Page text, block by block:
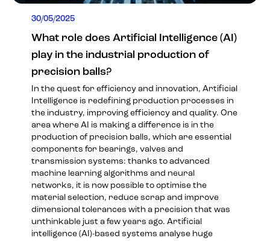
30/05/2025
What role does Artificial Intelligence (AI)
play in the industrial production of
precision balls?
In the quest for efficiency and innovation, Artificial
Intelligence is redefining production processes in
the industry, improving efficiency and quality. One
area where AI is making a difference is in the
production of precision balls, which are essential
components for bearings, valves and
transmission systems: thanks to advanced
machine learning algorithms and neural
networks, it is now possible to optimise the
material selection, reduce scrap and improve
dimensional tolerances with a precision that was
unthinkable just a few years ago. Artificial
intelligence (AI)-based systems analyse huge